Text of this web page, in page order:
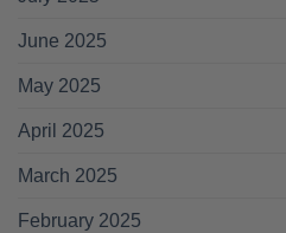
June 2025
May 2025
April 2025
March 2025
February 2025